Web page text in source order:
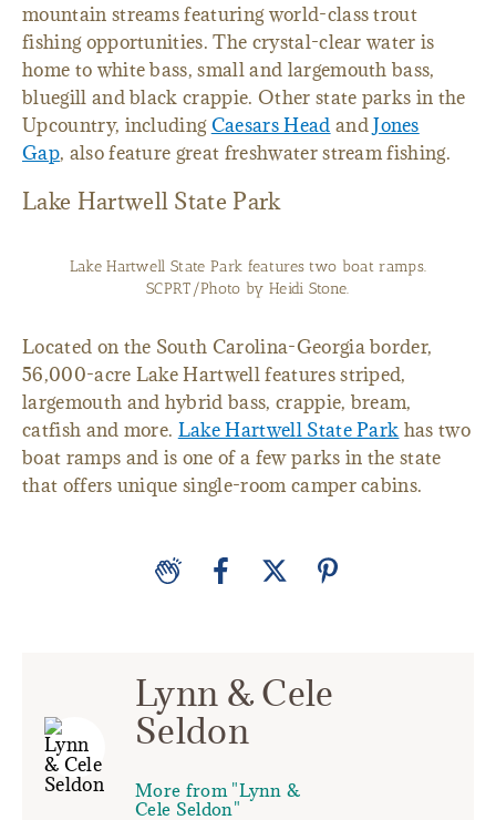
mountain streams featuring world-class trout
fishing opportunities. The crystal-clear water is
home to white bass, small and largemouth bass,
bluegill and black crappie. Other state parks in the
Upcountry, includingCaesars Head andJones
Gap, also feature great freshwater stream fishing.
Lake Hartwell State Park
Lake Hartwell State Park features two boat ramps.
SCPRT/Photo by Heidi Stone.
Located on the South Carolina-Georgia border,
56,000-acre Lake Hartwell features striped,
largemouth and hybrid bass, crappie, bream,
catfish and more. Lake Hartwell State Park has two
boat ramps and is one of a few parks in the state
that offers unique single-room camper cabins.
Lynn & Cele
Seldon
More from "Lynn &
Cele Seldon"